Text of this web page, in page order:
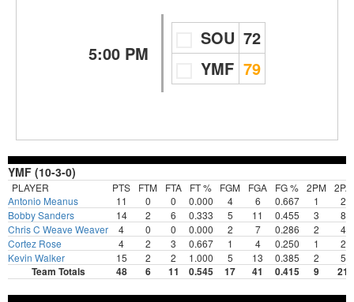
5:00 PM
SOU 72
YMF 79
YMF (10-3-0)
PLAYER PTS FTM FTA FT % FGM FGA FG % 2PM 2PA
Antonio Meanus
11 0 0 0.000 4 6 0.667 1
2
Bobby Sanders
14 2 6 0.333 5 11 0.455 3
8
Chris C Weave Weaver
4 0 0 0.000 2 7 0.286 2
4
Cortez Rose
4 2 3 0.667 1 4 0.250 1
2
Kevin Walker
15 2 2 1.000 5 13 0.385 2 5
Team Totals 48 6 11 0.545 17 41 0.415 9 21